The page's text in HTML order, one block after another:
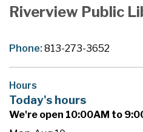
Riverview Public
Phone:813-273-3652
Hours
Today's hours
We're open 10:00AM to